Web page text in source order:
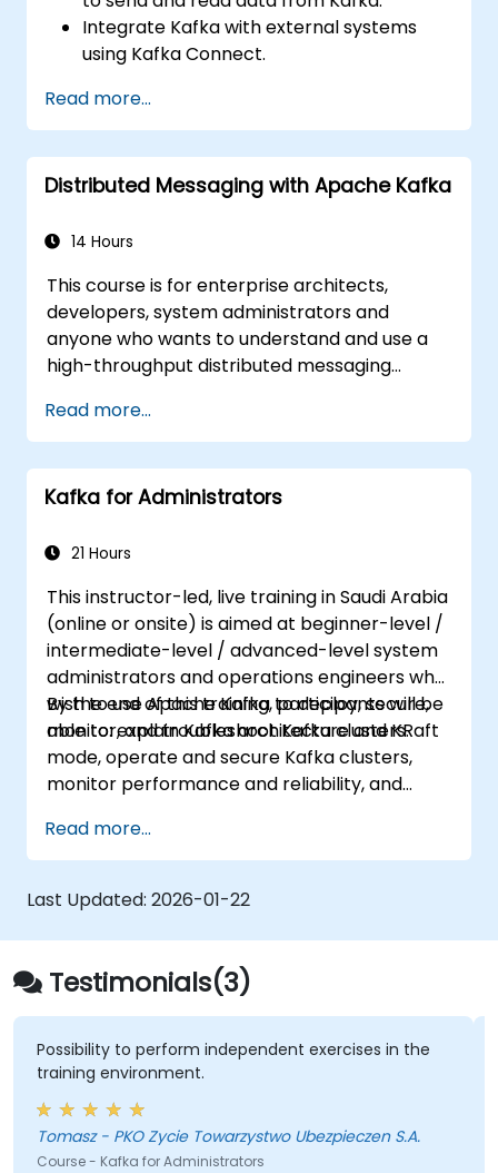
Integrate Kafka with external systems
using Kafka Connect.
Streams & ksqlDB.
Integrate a Kafka client application with
Confluent Cloud for cloud-based Kafka
deployments.
hands-on exercises and real-world use
Read more...
Distributed Messaging with Apache Kafka
14 Hours
This course is for enterprise architects,
developers, system administrators and
anyone who wants to understand and use a
high-throughput distributed messaging
requirements (e.g. only system administration
side), this course can be tailored to better
suit your needs.
Read more...
Kafka for Administrators
21 Hours
This instructor-led, live training in Saudi Arabia
(online or onsite) is aimed at beginner-level /
intermediate-level / advanced-level system
administrators and operations engineers who
wish to use Apache Kafka to deploy, secure,
monitor, and troubleshoot Kafka clusters.
By the end of this training, participants will be
able to: explain Kafka architecture and KRaft
mode, operate and secure Kafka clusters,
monitor performance and reliability, and
Read more...
Last Updated: 2026-01-22
Testimonials(3)
Possibility to perform independent exercises in the
training environment.
Tomasz - PKO Zycie Towarzystwo Ubezpieczen S.A.
Course - Kafka for Administrators